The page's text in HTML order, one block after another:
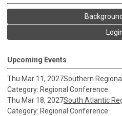
Upcoming Events
Thu Mar 11, 2027Southern
Category: Regional Conference
Thu Mar 18, 2027South Atlantic
Category: Regional Conference